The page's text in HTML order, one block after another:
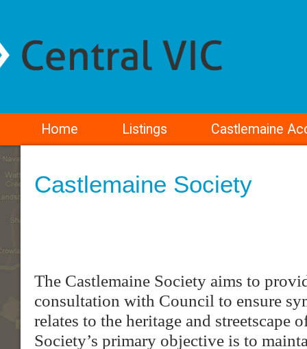
Home Listings Castlemaine
Castlemaine Society
The Castlemaine Society aims to
consultation with Council to ensure
relates to the heritage and streetscape
Society’s primary objective is to